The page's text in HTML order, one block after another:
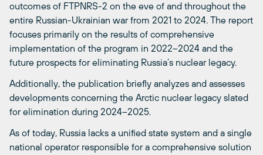
outcomes of FTPNRS-2 on the eve of and throughout the
entire Russian-Ukrainian war from 2021 to 2024. The report
focuses primarily on the results of comprehensive
implementation of the program in 2022–2024 and the
future prospects for eliminating Russia’s nuclear legacy.
Additionally, the publication briefly analyzes and assesses
developments concerning the Arctic nuclear legacy slated
for elimination during 2024–2025.
As of today, Russia lacks a unified state system and a single
national operator responsible for a comprehensive solution